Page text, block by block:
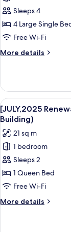
Quadruple
Room,
Non
Annex
Sleeps 4
4 Large Single
Free Wi-Fi
More details
More
Room,
Non
Smoking,
Annex
Building
View
all
photos
for
[JULY,2025
Renewal]Double
Room,
Non
Smoking
(Main
4
[JULY,2025
Building)
21 sq m
1 bedroom
Sleeps 2
1 Queen Bed
Free Wi-Fi
More details
More